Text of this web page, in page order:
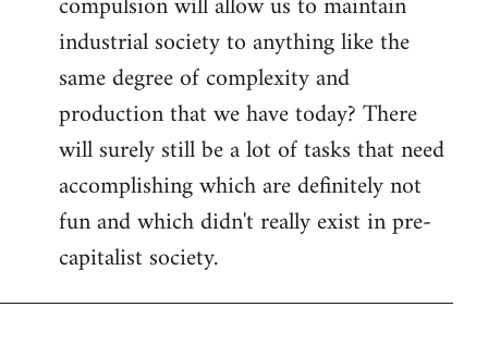
industrial society to anything like the
same degree of complexity and
production that we have today? There
will surely still be a lot of tasks that need
accomplishing which are definitely not
fun and which didn't really exist in pre-
capitalist society.